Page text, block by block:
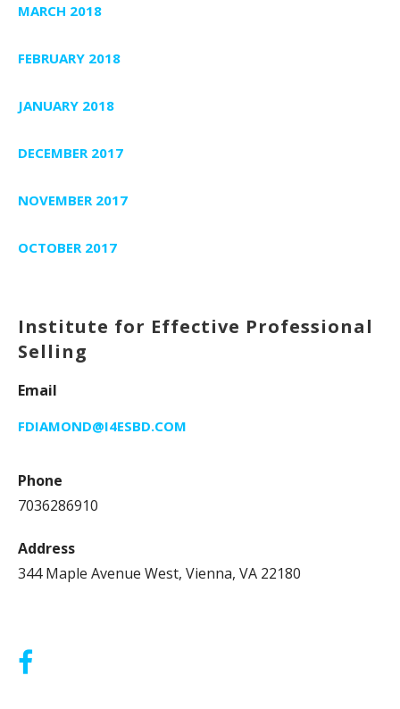
MARCH 2018
FEBRUARY 2018
JANUARY 2018
DECEMBER 2017
NOVEMBER 2017
OCTOBER 2017
Institute for Effective Professional
Selling
Email
FDIAMOND@I4ESBD.COM
Phone
7036286910
Address
344 Maple Avenue West, Vienna, VA 22180